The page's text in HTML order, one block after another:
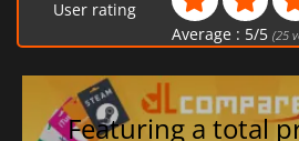
User rating
Average : 5/5 (25
Featuring a total